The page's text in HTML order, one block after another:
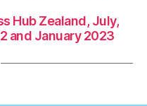
p
p
a
Hub Zealand, July,
and January 2023